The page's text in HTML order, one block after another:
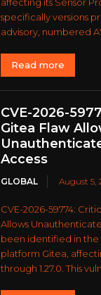
affecting its Sensor
specifically versions
advisory, numbered
Read more
CVE-2026-
Gitea Flaw
Access
GLOBAL August 5,
CVE-2026-59774:
Allows
been identified in the
platform Gitea,
through 1.27.0. This